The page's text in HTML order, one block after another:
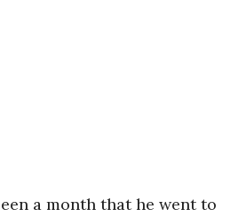
a month that he went to